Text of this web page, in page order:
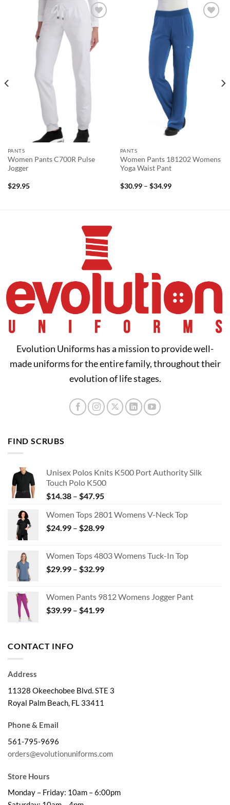
Add to
wishlist
PANTS
Women Pants C700R Pulse
Jogger
$29.95
PANTS
Women Pants 181202 Womens
Yoga Waist Pant
$30.99 – $34.99Price
Evolution Uniforms has a mission to provide well-
made uniforms for the entire family, throughout their
evolution of life stages.
FIND SCRUBS
Unisex Polos Knits K500 Port Authority Silk
Touch Polo K500
$14.38 – $47.95Price
$14.38
through
Women Tops 2801 Womens V-Neck Top
$24.99 – $28.99Price
through
$28.99
Women Tops 4803 Womens Tuck-In Top
$29.99 – $32.99Price
through
$32.99
Women Pants 9812 Womens Jogger Pant
$39.99 – $41.99Price
CONTACT INFO
Address
11328 Okeechobee Blvd. STE 3
Royal Palm Beach, FL 33411
Phone & Email
561-795-9696
orders@evolutionuniforms.com
Store Hours
Monday – Friday: 10am – 6:00pm